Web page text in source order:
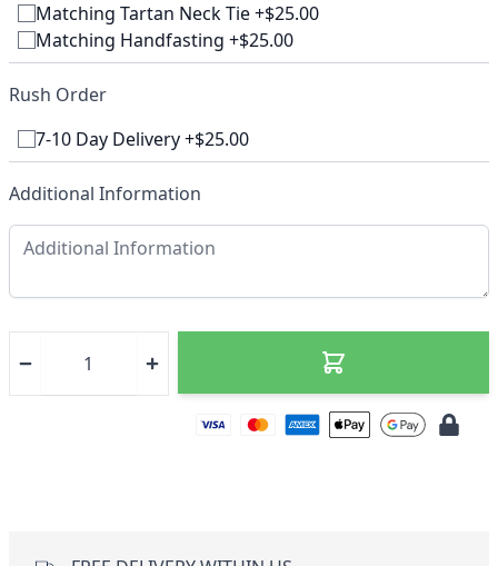
Matching Tartan Neck Tie +$25.00
Matching Handfasting +$25.00
Rush Order
7-10 Day Delivery +$25.00
Additional Information